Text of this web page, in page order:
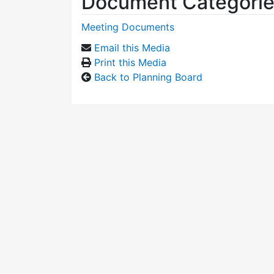
Meeting Documents
Email this Media
Print this Media
Back to Planning Board